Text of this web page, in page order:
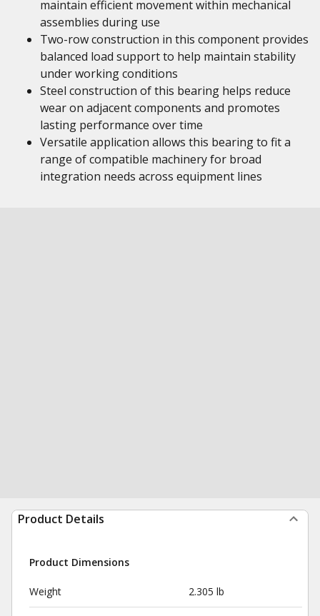
maintain efficient movement within mechanical
assemblies during use
Two-row construction in this component provides
balanced load support to help maintain stability
under working conditions
Steel construction of this bearing helps reduce
wear on adjacent components and promotes
lasting performance over time
Versatile application allows this bearing to fit a
range of compatible machinery for broad
integration needs across equipment lines
Product Details
Product Dimensions
Weight 2.305 lb